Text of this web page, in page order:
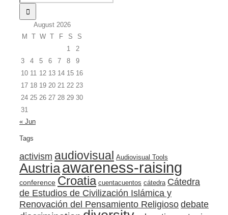
August 2026
M
T W T F S
S
1
2
3
4 5 6 7 8
9
10 11 12 13 14 15 16
17 18 19 20 21 22 23
24 25 26 27 28 29 30
31
« Jun
Tags
activism audiovisual Audiovisual Tools
Austriaawareness-raising
conference Croatia cuentacuentos cátedra Cátedra
de Estudios de Civilización Islámica y
Renovación del Pensamiento Religiosodebate